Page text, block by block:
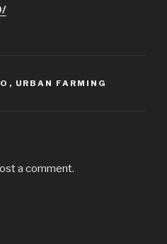
, URBAN FARMING
a comment.